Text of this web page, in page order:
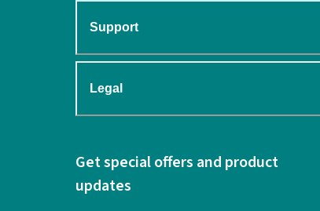
Support
Legal
Get special offers and product
updates